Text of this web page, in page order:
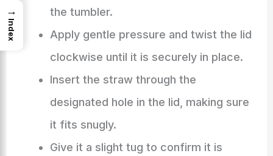
the tumbler.
Apply gentle pressure and twist the lid
clockwise until it is securely in place.
Insert the straw through the
designated hole in the lid, making sure
it fits snugly.
Give it a slight tug to confirm it is
→
Index